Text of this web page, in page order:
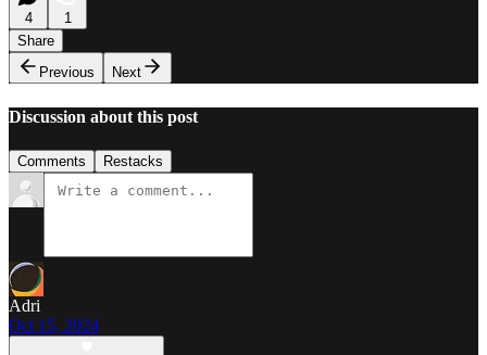
4
1
Share
Previous
Next
Discussion about this post
Comments Restacks
Adri
Oct 15, 2024